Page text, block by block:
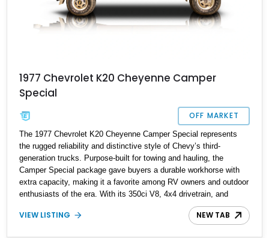
1977 Chevrolet K20 Cheyenne Camper
Special
OFF MARKET
The 1977 Chevrolet K20 Cheyenne Camper Special represents
the rugged reliability and distinctive style of Chevy’s third-
generation trucks. Purpose-built for towing and hauling, the
Camper Special package gave buyers a durable workhorse with
extra capacity, making it a favorite among RV owners and outdoor
enthusiasts of the era. With its 350ci V8, 4x4 drivetrain, and
period-correct two-tone Brown/Yellow finish, this example offers a
well-preserved slice of late '70s Americana.
VIEW LISTING NEW TAB